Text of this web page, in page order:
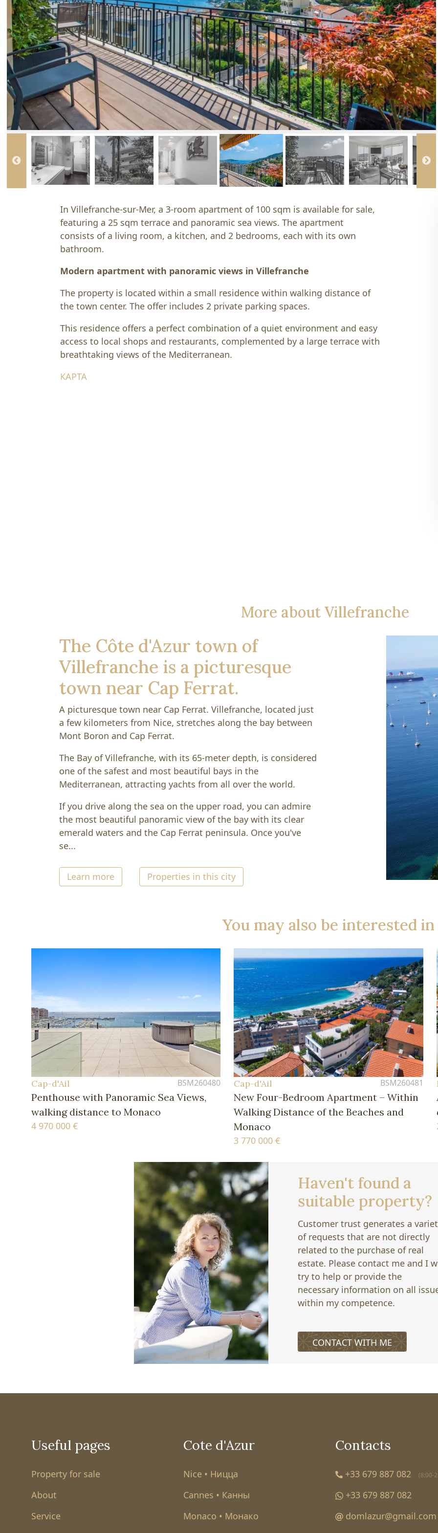
In Villefranche-sur-Mer, a 3-room apartment of 100 sqm is available for sale,
featuring a 25 sqm terrace and panoramic sea views. The apartment
consists of a living room, a kitchen, and 2 bedrooms, each with its own
bathroom.
Modern apartment with panoramic views in Villefranche
The property is located within a small residence within walking distance of
the town center. The offer includes 2 private parking spaces.
This residence offers a perfect combination of a quiet environment and easy
access to local shops and restaurants, complemented by a large terrace with
breathtaking views of the Mediterranean.
КАРТА
More about Villefranche
The Côte d'Azur town of
Villefranche is a picturesque
town near Cap Ferrat.
A picturesque town near Cap Ferrat. Villefranche, located just
a few kilometers from Nice, stretches along the bay between
Mont Boron and Cap Ferrat.
The Bay of Villefranche, with its 65-meter depth, is considered
one of the safest and most beautiful bays in the
Mediterranean, attracting yachts from all over the world.
If you drive along the sea on the upper road, you can admire
the most beautiful panoramic view of the bay with its clear
emerald waters and the Cap Ferrat peninsula. Once you've
se...
Learn more Properties in this city
You may also be interested in
Cap-d'Ail BSM260480
Penthouse with Panoramic Sea Views,
walking distance to Monaco
4 970 000 €
Cap-d'Ail BSM260481
New Four-Bedroom Apartment – Within
Walking Distance of the Beaches and
Monaco
3 770 000 €
Haven't found a
suitable property?
Customer trust generates a
of requests that are not directly
related to the purchase of real
estate. Please contact me and I
try to help or provide the
necessary information on all
within my competence.
CONTACT WITH ME
Useful pages
Property for sale
About
Service
Cote d'Azur
Nice • Ницца
Cannes • Канны
Monaco • Монако
Contacts
+33 679 887 082 (8:00-
+33 679 887 082
domlazur@gmail.com